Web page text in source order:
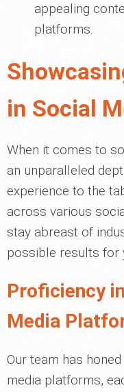
appealing
platforms.
in Social
When it comes to
an unparalleled
experience to the
across various
stay abreast of
possible results for
Proficiency
Media
Our team has
media platforms,